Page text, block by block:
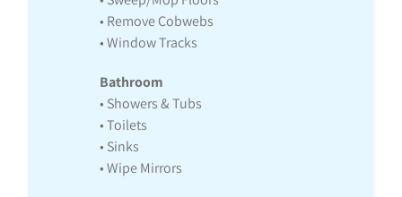
• Remove Cobwebs
• Window Tracks
Bathroom
• Showers & Tubs
• Toilets
• Sinks
• Wipe Mirrors